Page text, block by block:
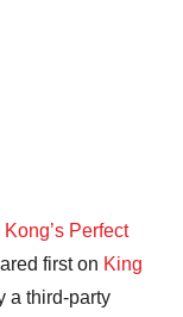
Perfect
first on King
a third-party